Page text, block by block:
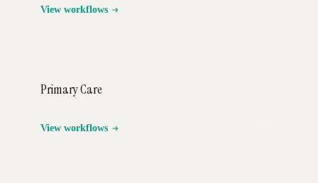
View workflows
Primary Care
View workflows